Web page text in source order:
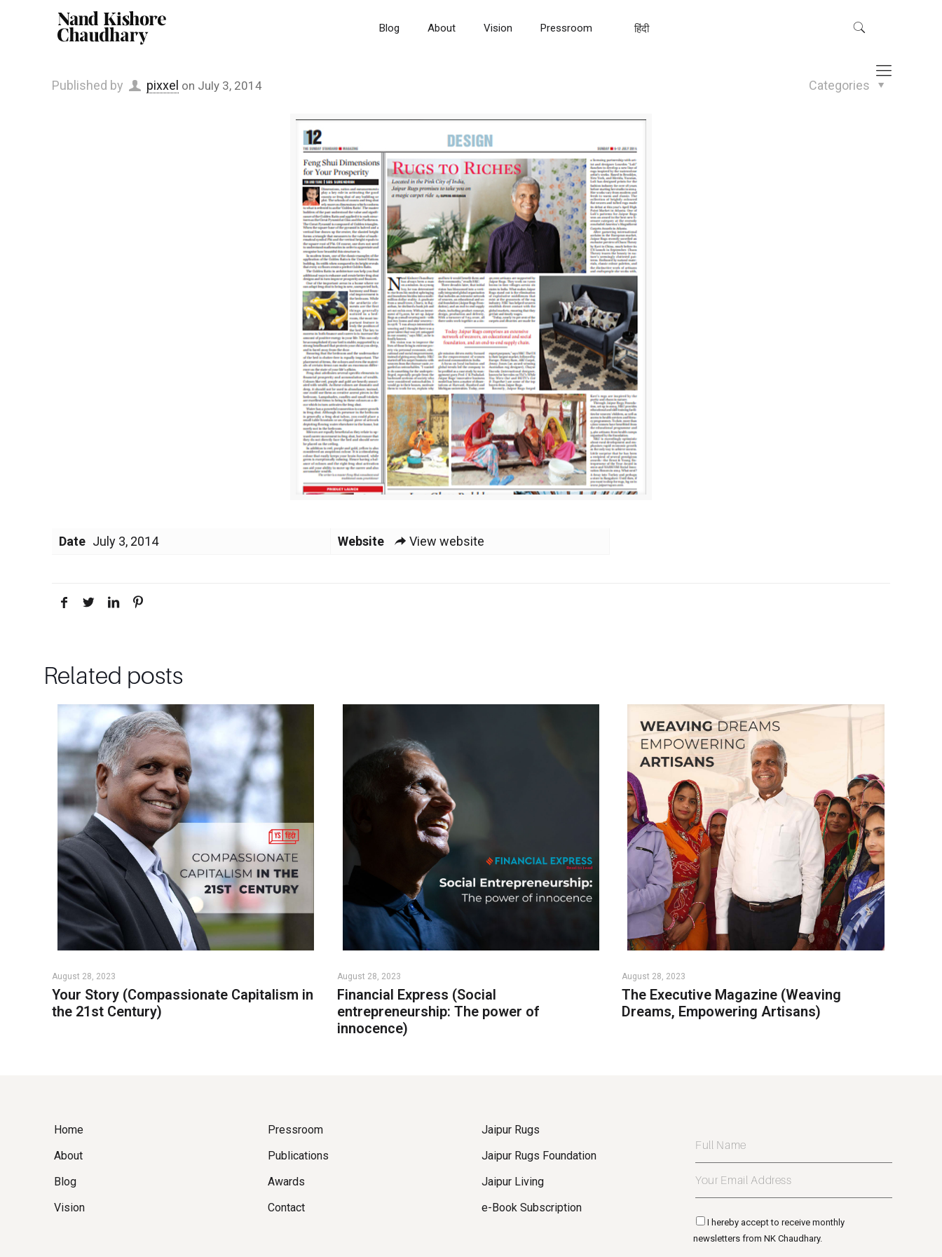
Blog About Vision Pressroom हिंदी
Published by pixxel on July 3, 2014 Categories
Date July 3, 2014 Website View website
Related posts
August 28, 2023
Your Story (Compassionate Capitalism in
the 21st Century)
August 28, 2023
Financial Express (Social
entrepreneurship: The power of
innocence)
August 28, 2023
The Executive Magazine (Weaving
Dreams, Empowering Artisans)
Home
About
Blog
Vision
Pressroom
Publications
Awards
Contact
Jaipur Rugs
Jaipur Rugs Foundation
Jaipur Living
e-Book Subscription
I hereby accept to receive monthly
newsletters from NK Chaudhary.